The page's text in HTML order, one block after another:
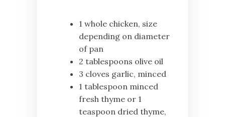
1 whole chicken, size
depending on diameter
of pan
2 tablespoons olive oil
3 cloves garlic, minced
1 tablespoon minced
fresh thyme or 1
teaspoon dried thyme,